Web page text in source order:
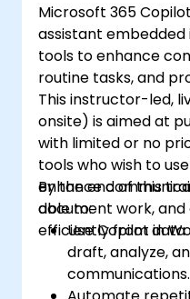
Microsoft 365
assistant
tools to enhance
routine tasks, and
This instructor-led,
onsite) is aimed at
with limited or no
tools who wish to
enhance
document work,
efficiently from data
By the end of this
able to:
Use Copilot in
draft, analyze,
communications.